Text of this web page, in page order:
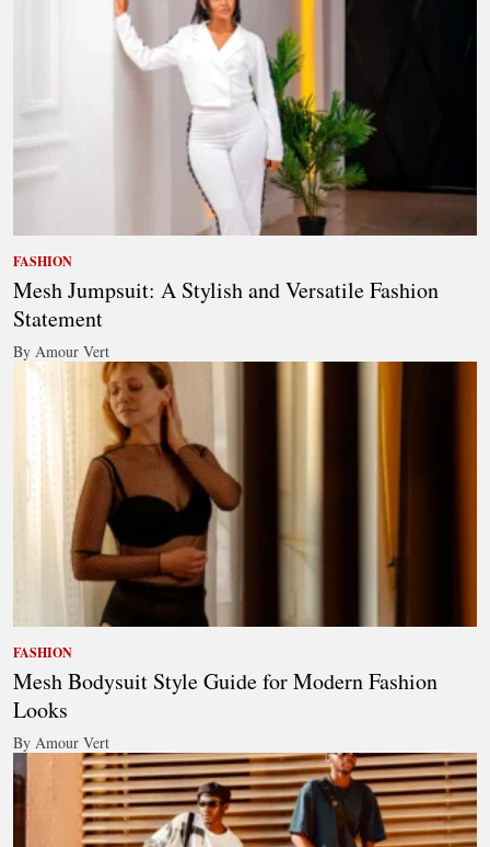
FASHION
Mesh Jumpsuit: A Stylish and Versatile Fashion
Statement
By Amour Vert
FASHION
Mesh Bodysuit Style Guide for Modern Fashion
Looks
By Amour Vert